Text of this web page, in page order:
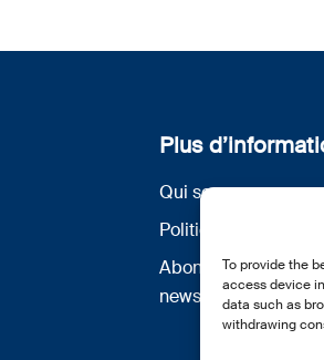
To provide the
access device
data such as
withdrawing
Plus
Qui sommes nous
Politique de
Abonnez-vous à
newsletter